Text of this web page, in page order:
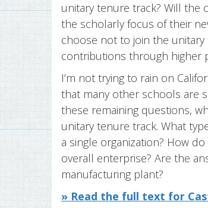
unitary tenure track? Will
the scholarly focus of their
choose not to join the
contributions through higher
I’m not trying to rain on
that many other schools are
these remaining questions,
unitary tenure track. What
a single organization? How
overall enterprise? Are the
manufacturing plant?
» Read the full text for